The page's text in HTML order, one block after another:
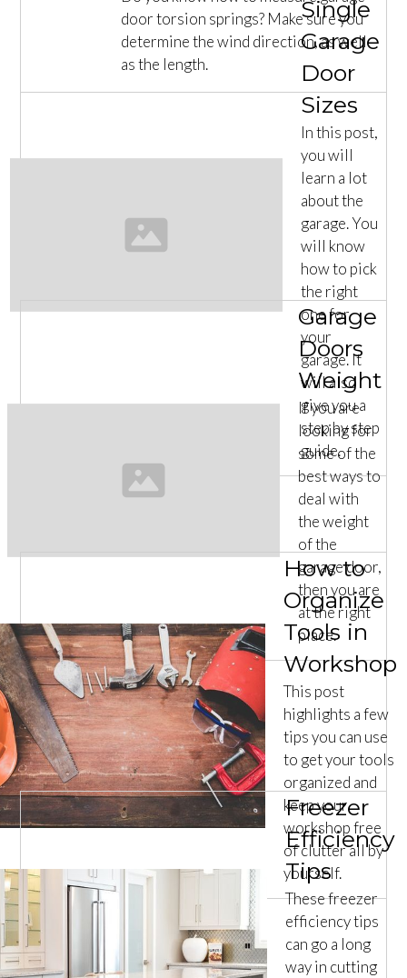
door torsion springs? Make sure you
determine the wind direction, as well
as the length.
Single
Garage
Door
Sizes
In this post,
you will
learn a lot
about the
garage. You
will know
how to pick
the right
one for
your
garage. It
will also
give you a
step by step
guide.
Garage
Doors
Weight
If you are
looking for
some of the
best ways to
deal with
the weight
of the
garage door,
then you are
at the right
place.
How to
Organize
Tools in
Workshop
This post
highlights a few
tips you can use
to get your tools
organized and
keep your
workshop free
of clutter all by
yourself.
Freezer
Efficiency
Tips
These freezer
efficiency tips
can go a long
way in cutting